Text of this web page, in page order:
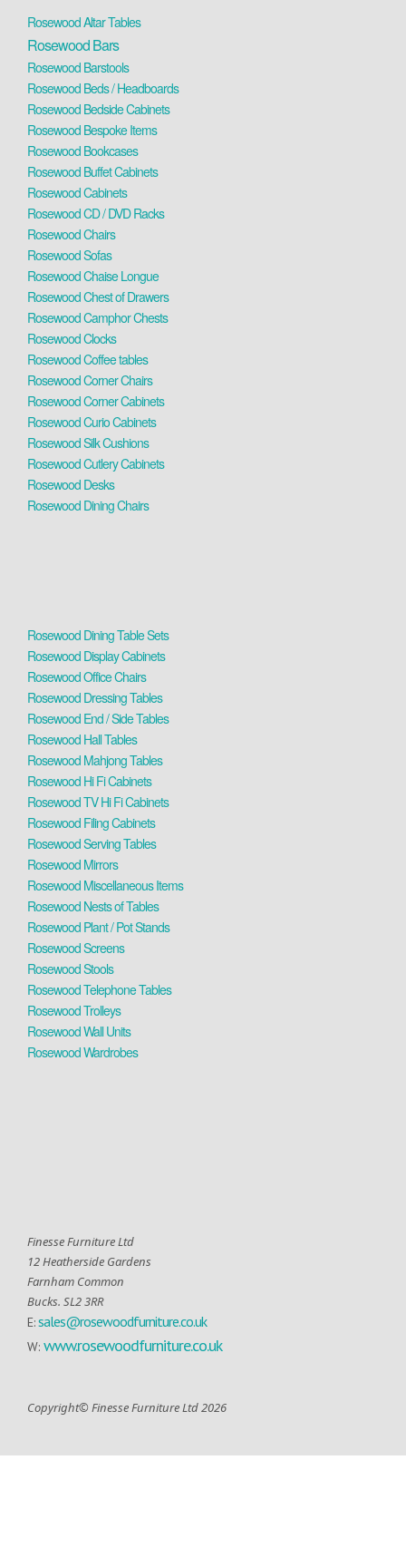
Rosewood Altar Tables
Rosewood Bars
Rosewood Barstools
Rosewood Beds / Headboards
Rosewood Bedside Cabinets
Rosewood Bespoke Items
Rosewood Bookcases
Rosewood Buffet Cabinets
Rosewood Cabinets
Rosewood CD / DVD Racks
Rosewood Chairs
Rosewood Sofas
Rosewood Chaise Longue
Rosewood Chest of Drawers
Rosewood Camphor Chests
Rosewood Clocks
Rosewood Coffee tables
Rosewood Corner Chairs
Rosewood Corner Cabinets
Rosewood Curio Cabinets
Rosewood Silk Cushions
Rosewood Cutlery Cabinets
Rosewood Desks
Rosewood Dining Chairs
Rosewood Dining Table Sets
Rosewood Display Cabinets
Rosewood Office Chairs
Rosewood Dressing Tables
Rosewood End / Side Tables
Rosewood Hall Tables
Rosewood Mahjong Tables
Rosewood Hi Fi Cabinets
Rosewood TV Hi Fi Cabinets
Rosewood Filing Cabinets
Rosewood Serving Tables
Rosewood Mirrors
Rosewood Miscellaneous Items
Rosewood Nests of Tables
Rosewood Plant / Pot Stands
Rosewood Screens
Rosewood Stools
Rosewood Telephone Tables
Rosewood Trolleys
Rosewood Wall Units
Rosewood Wardrobes
Finesse Furniture Ltd
12 Heatherside Gardens
Farnham Common
Bucks. SL2 3RR
E:sales@rosewoodfurniture.co.uk
W: www.rosewoodfurniture.co.uk
Copyright© Finesse Furniture Ltd 2026